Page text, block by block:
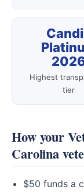
Highest
tier
How your
Carolina
$50 funds a